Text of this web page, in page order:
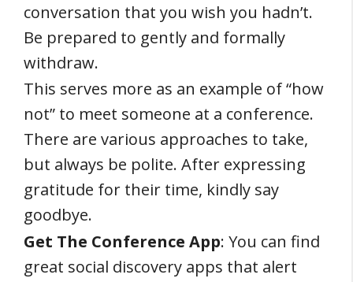
conversation that you wish you hadn’t.
Be prepared to gently and formally
withdraw.
This serves more as an example of “how
not” to meet someone at a conference.
There are various approaches to take,
but always be polite. After expressing
gratitude for their time, kindly say
goodbye.
Get The Conference App: You can find
great social discovery apps that alert